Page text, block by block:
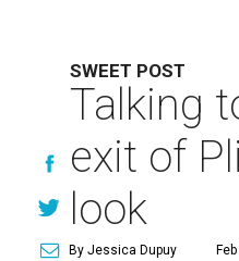
SWEET POST
Talking
exit of
look
By Jessica Dupuy